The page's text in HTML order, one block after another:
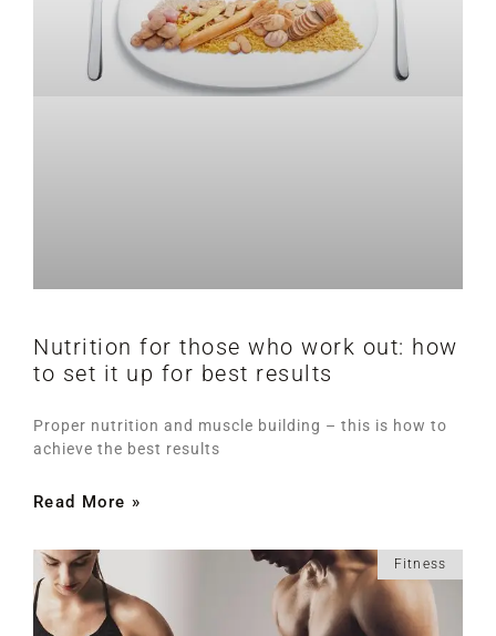
Nutrition for those who work out: how
to set it up for best results
Proper nutrition and muscle building – this is how to
achieve the best results
Read More »
Fitness